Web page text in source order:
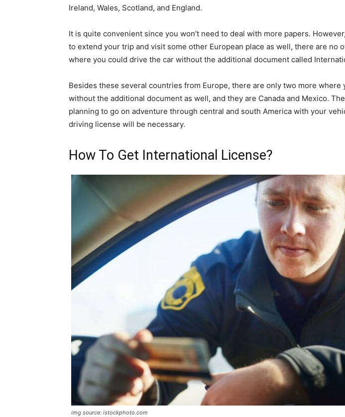
Ireland, Wales, Scotland, and England.
It is quite convenient since you won’t need to deal with more papers.
to extend your trip and visit some other European place as well, there are no
where you could drive the car without the additional document called
Besides these several countries from Europe, there are only two more where
without the additional document as well, and they are Canada and Mexico.
planning to go on adventure through central and south America with your
driving license will be necessary.
How To Get International License?
img source: istockphoto.com